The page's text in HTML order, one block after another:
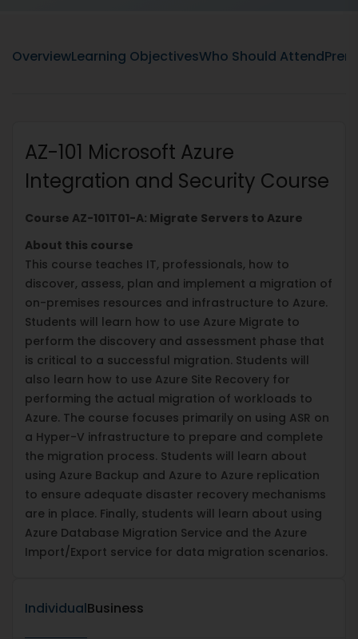
OverviewLearning ObjectivesWho Should Attend
AZ-101 Microsoft Azure
Integration and Security Course
Course AZ-101T01-A: Migrate Servers to Azure
About this course
This course teaches IT, professionals, how to
discover, assess, plan and implement a migration of
on-premises resources and infrastructure to Azure.
Students will learn how to use Azure Migrate to
perform the discovery and assessment phase that
is critical to a successful migration. Students will
also learn how to use Azure Site Recovery for
performing the actual migration of workloads to
Azure. The course focuses primarily on using ASR on
a Hyper-V infrastructure to prepare and complete
the migration process. Students will learn about
using Azure Backup and Azure to Azure replication
to ensure adequate disaster recovery mechanisms
are in place. Finally, students will learn about using
Azure Database Migration Service and the Azure
Import/Export service for data migration scenarios.
IndividualBusiness